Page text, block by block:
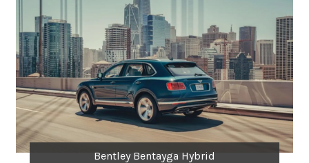
Bentley Bentayga Hybrid